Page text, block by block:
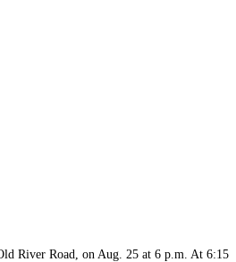
River Road, on Aug. 25 at 6 p.m. At 6:15